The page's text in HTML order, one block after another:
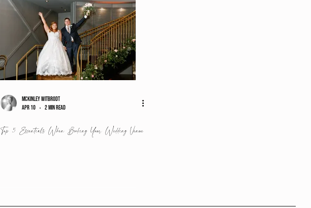
McKinley Witbrodt
Apr 10
2 min read
Top 5 Essentials When Booking Your Wedding Venue